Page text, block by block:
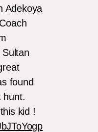
Adekoya
found
hunt.
kid !